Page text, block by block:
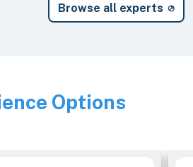
Browse all experts
Options